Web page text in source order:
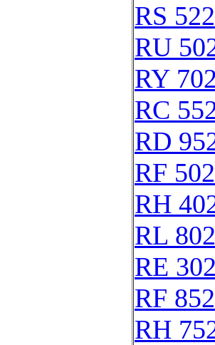
RS
RU
RY
RC
RD
RF
RH
RL
RE
RF
RH